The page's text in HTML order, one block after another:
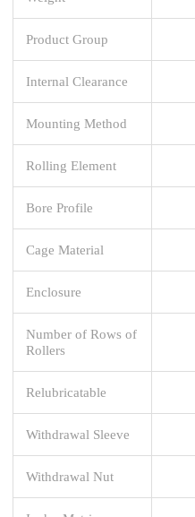
Product Group
Internal Clearance
Mounting Method
Rolling Element
Bore Profile
Cage Material
Enclosure
Number of Rows of
Rollers
Relubricatable
Withdrawal Sleeve
Withdrawal Nut